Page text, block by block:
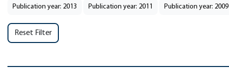
Publication year: 2013 Publication year: 2011 Publication year: 2009
Reset Filter